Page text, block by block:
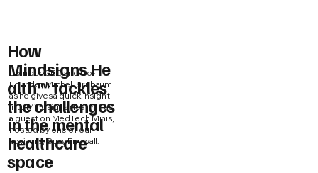
How
Mindsigns He
alth™ tackles
the challenges
in the mental
healthcare
space
Join our CEO and Co-
Founder Michel Birnbaum
as he gives a quick insight
into Mindsigns Health™ as
a guest on MedTech Minis,
hosted by one of our
advisors, Suzy Engwall.